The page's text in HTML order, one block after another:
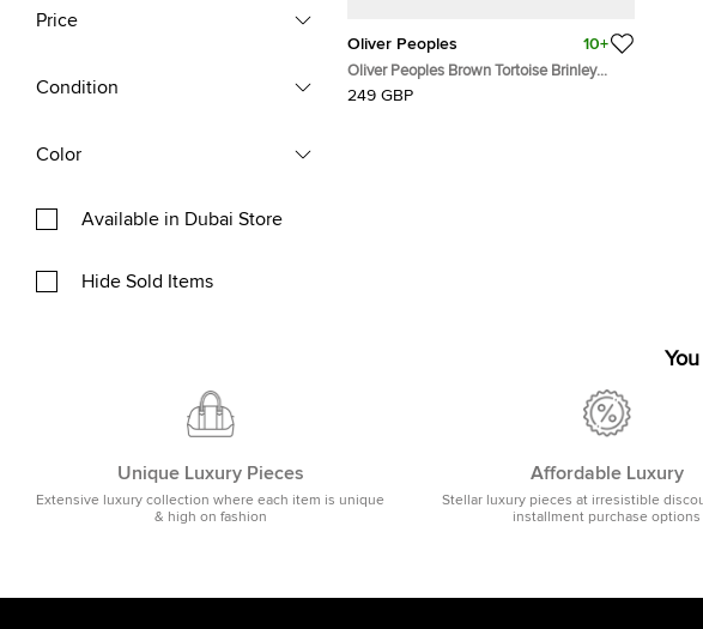
Price
Condition
Color
Available in Dubai Store
Hide Sold Items
Oliver Peoples 10+
Oliver Peoples Brown Tortoise Brinley
Square Sunglasses
249 GBP
Unique Luxury Pieces
Extensive luxury collection where each item is unique
& high on fashion
Affordable Luxury
Stellar luxury pieces at irresistible
installment purchase options